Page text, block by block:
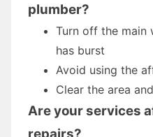
plumber?
Turn off the main
has burst
Avoid using the
Clear the area
Are your services
repairs?